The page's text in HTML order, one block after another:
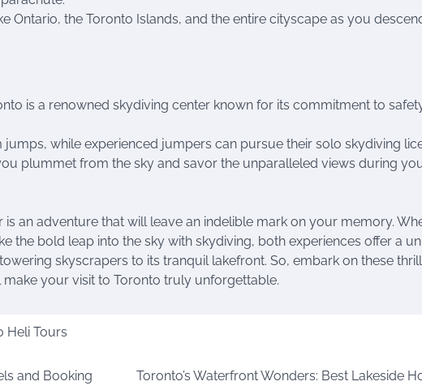
Ontario, the Toronto Islands, and the entire cityscape as you
is a renowned skydiving center known for its commitment to
while experienced jumpers can pursue their solo skydiving
plummet from the sky and savor the unparalleled views during
is an adventure that will leave an indelible mark on your memory.
the bold leap into the sky with skydiving, both experiences offer a
skyscrapers to its tranquil lakefront. So, embark on these
your visit to Toronto truly unforgettable.
Heli Tours
and Booking
Toronto’s Waterfront Wonders: Best Lakeside